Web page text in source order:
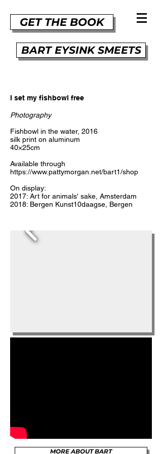
GET THE BOOK
BART EYSINK SMEETS
I set my fishbowl free
Photography
Fishbowl in the water, 2016
silk print on aluminum
40×25cm
Available through
https://www.pattymorgan.net/bart1/shop
On display:
2017: Art for animals' sake, Amsterdam
2018: Bergen Kunst10daagse, Bergen
MORE ABOUT BART